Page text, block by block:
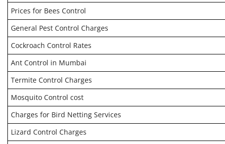
Prices for Bees Control
General Pest Control Charges
Cockroach Control Rates
Ant Control in Mumbai
Termite Control Charges
Mosquito Control cost
Charges for Bird Netting Services
Lizard Control Charges